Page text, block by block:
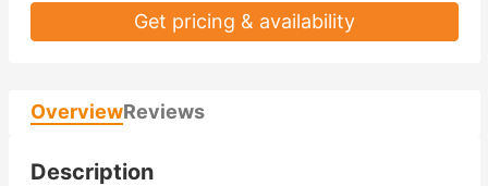
Get pricing & availability
OverviewReviews
Description